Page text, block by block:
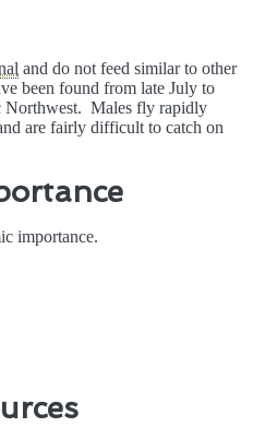
and do not feed similar to other
been found from late July to
Northwest. Males fly rapidly
are fairly difficult to catch on
importance.